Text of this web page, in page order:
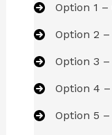
Option 1 –
Option 2 –
Option 3 –
Option 4 –
Option 5 –